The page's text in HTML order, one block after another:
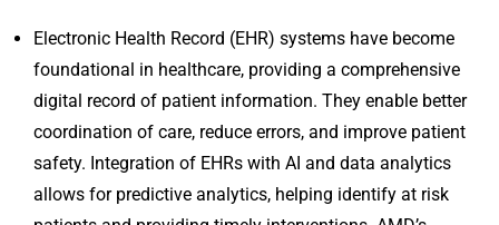
Electronic Health Record (EHR) systems have become
foundational in healthcare, providing a comprehensive
digital record of patient information. They enable better
coordination of care, reduce errors, and improve patient
safety. Integration of EHRs with AI and data analytics
allows for predictive analytics, helping identify at risk